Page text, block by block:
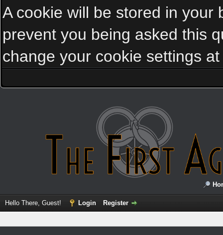
A cookie will be stored in your
prevent you being asked this
change your cookie settings
Hello There, Guest! Login Register